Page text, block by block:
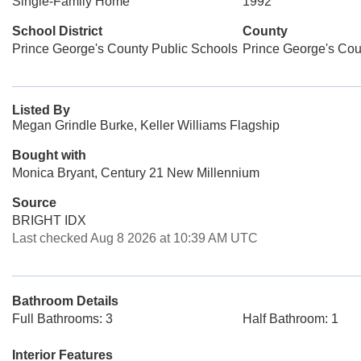
School District
Prince George's County Public Schools
County
Prince George's
Listed By
Megan Grindle Burke, Keller Williams Flagship
Bought with
Monica Bryant, Century 21 New Millennium
Source
BRIGHT IDX
Last checked Aug 8 2026 at 10:39 AM UTC
Bathroom Details
Full Bathrooms: 3
Half Bathroom: 1
Interior Features